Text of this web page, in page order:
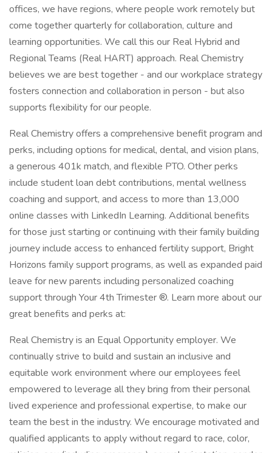
offices, we have regions, where people work remotely but
come together quarterly for collaboration, culture and
learning opportunities. We call this our Real Hybrid and
Regional Teams (Real HART) approach. Real Chemistry
believes we are best together - and our workplace strategy
fosters connection and collaboration in person - but also
supports flexibility for our people.
Real Chemistry offers a comprehensive benefit program and
perks, including options for medical, dental, and vision plans,
a generous 401k match, and flexible PTO. Other perks
include student loan debt contributions, mental wellness
coaching and support, and access to more than 13,000
online classes with LinkedIn Learning. Additional benefits
for those just starting or continuing with their family building
journey include access to enhanced fertility support, Bright
Horizons family support programs, as well as expanded paid
leave for new parents including personalized coaching
support through Your 4th Trimester ®. Learn more about our
great benefits and perks at:
Real Chemistry is an Equal Opportunity employer. We
continually strive to build and sustain an inclusive and
equitable work environment where our employees feel
empowered to leverage all they bring from their personal
lived experience and professional expertise, to make our
team the best in the industry. We encourage motivated and
qualified applicants to apply without regard to race, color,